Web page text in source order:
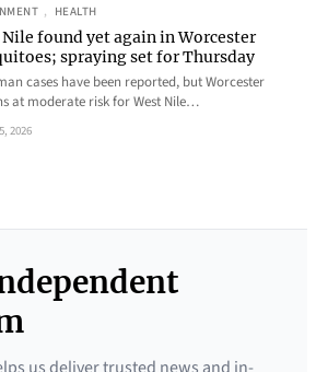
, HEALTH
Nile found yet again in Worcester
spraying set for Thursday
cases have been reported, but Worcester
at moderate risk for West Nile…
2026